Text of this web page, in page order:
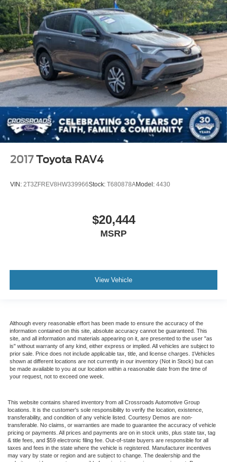
2017 Toyota RAV4
VIN: 2T3ZFREV8HW339966Stock: T680878AModel: 4430
$20,444
MSRP
View Vehicle
Although every reasonable effort has been made to ensure the accuracy of the
information contained on this site, absolute accuracy cannot be guaranteed. This
site, and all information and materials appearing on it, are presented to the user "as
is" without warranty of any kind, either express or implied. All vehicles are subject to
prior sale. Price does not include applicable tax, title, and license charges. ‡Vehicles
shown at different locations are not currently in our inventory (Not in Stock) but can
be made available to you at our location within a reasonable date from the time of
your request, not to exceed one week.
This website contains shared inventory from all Crossroads Automotive Group
locations. It is the customer's sole responsibility to verify the location, existence,
transferability, and condition of any vehicle listed. Courtesy Demos are non-
transferable. No claims, or warranties are made to guarantee the accuracy of vehicle
pricing or payments. All prices and payments are on in stock units, plus state tax, tag
& title fees, and $59 electronic filing fee. Out-of-state buyers are responsible for all
taxes and fees in the state where the vehicle is registered. Manufacturer incentives
may vary by state or region and are subject to change. The dealership and the